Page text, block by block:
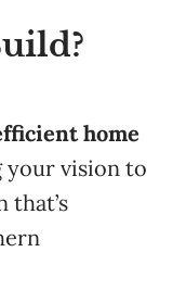
home
your vision to